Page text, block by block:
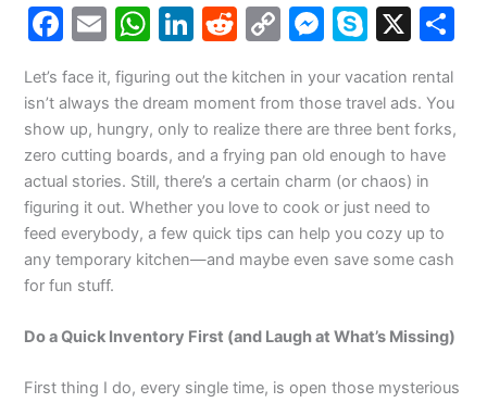
F
c
e
b
o
o
k
E
ai
l
W
at
s
A
p
p
Li
k
e
dI
n
R
d
di
t
C
p
y
Li
n
k
M
s
s
e
n
g
er
S
y
p
e
X
e
Let’s face it, figuring out the kitchen in your vacation rental
isn’t always the dream moment from those travel ads. You
show up, hungry, only to realize there are three bent forks,
zero cutting boards, and a frying pan old enough to have
actual stories. Still, there’s a certain charm (or chaos) in
figuring it out. Whether you love to cook or just need to
feed everybody, a few quick tips can help you cozy up to
any temporary kitchen—and maybe even save some cash
for fun stuff.
Do a Quick Inventory First (and Laugh at What’s Missing)
First thing I do, every single time, is open those mysterious